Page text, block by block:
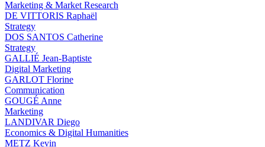
Marketing & Market Research
DE VITTORIS Raphaël
Strategy
DOS SANTOS Catherine
Strategy
GALLIÉ Jean-Baptiste
Digital Marketing
GARLOT Florine
Communication
GOUGÉ Anne
Marketing
LANDIVAR Diego
Economics & Digital Humanities
METZ Kevin